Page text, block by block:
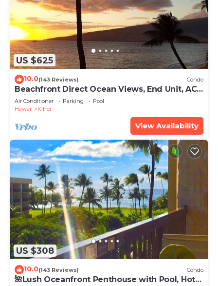
US $625
10.0(143 Reviews) Condo
Beachfront Direct Ocean Views, End Unit, AC,
Wi-Fi TVs, Elevator, Free Parking
Air Conditioner Parking
Pool
Hawaii
Kihei
View Availability
US $308
10.0(143 Reviews) Condo
🌺Lush Oceanfront Penthouse with Pool, Hot